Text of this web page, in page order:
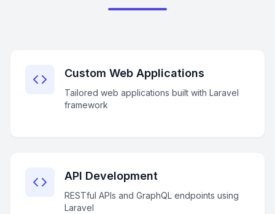
Custom Web Applications
Tailored web applications built with Laravel
framework
API Development
RESTful APIs and GraphQL endpoints using
Laravel